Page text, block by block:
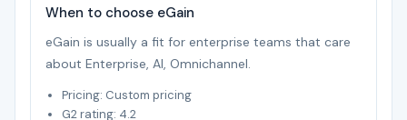
When to choose eGain
eGain is usually a fit for enterprise teams that care
about Enterprise, AI, Omnichannel.
Pricing: Custom pricing
G2 rating: 4.2